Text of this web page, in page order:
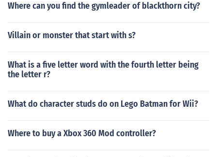
Where can you find the gymleader of blackthorn city?
Villain or monster that start with s?
What is a five letter word with the fourth letter being
the letter r?
What do character studs do on Lego Batman for Wii?
Where to buy a Xbox 360 Mod controller?